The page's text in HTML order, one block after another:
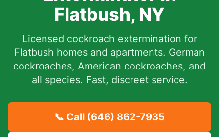
Flatbush, NY
Licensed cockroach extermination for
Flatbush homes and apartments. German
cockroaches, American cockroaches, and
all species. Fast, discreet service.
📞 Call (646) 862-7935